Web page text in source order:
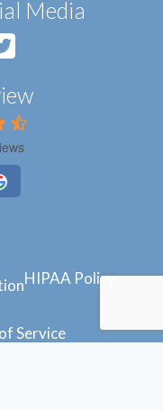
Media
HIPAA Policy
Service